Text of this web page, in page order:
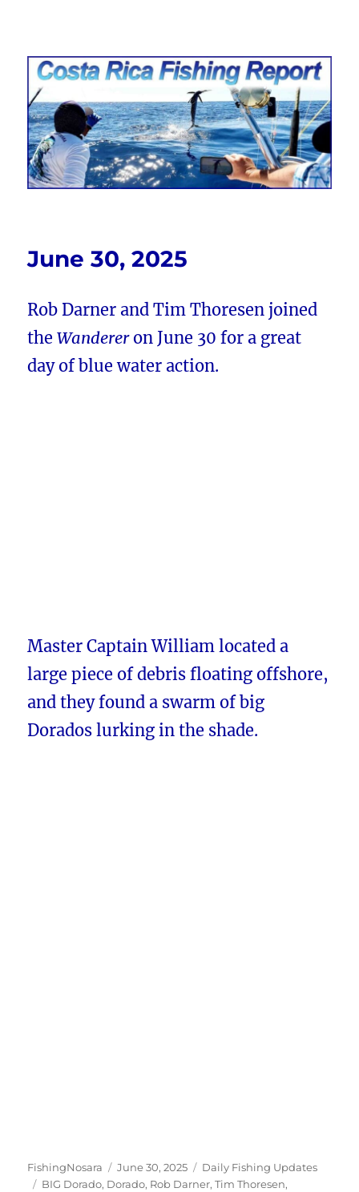
Costa Rica Fishing Report from
FishingNosara
June 30, 2025
Rob Darner and Tim Thoresen joined
theWandereron June 30 for a great
day of blue water action.
Master Captain William located a
large piece of debris floating offshore,
and they found a swarm of big
Dorados lurking in the shade.
Author
FishingNosara
Posted
on
June 30, 2025 Categories
Daily Fishing Updates
Tags
BIG Dorado, Dorado, Rob Darner,Tim Thoresen,